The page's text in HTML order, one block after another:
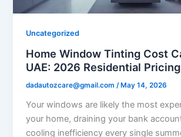
Uncategorized
Home Window Tinting Cost
UAE: 2026 Residential
dadautozcare@gmail.com/ May 14, 2026
Your windows are likely the most
your home, draining your bank
cooling inefficiency every single